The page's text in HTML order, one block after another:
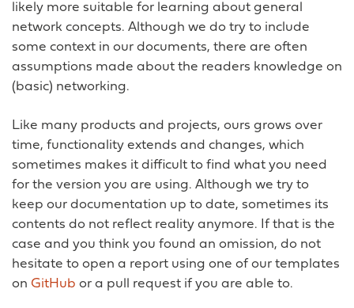
likely more suitable for learning about general
network concepts. Although we do try to include
some context in our documents, there are often
assumptions made about the readers knowledge on
(basic) networking.
Like many products and projects, ours grows over
time, functionality extends and changes, which
sometimes makes it difficult to find what you need
for the version you are using. Although we try to
keep our documentation up to date, sometimes its
contents do not reflect reality anymore. If that is the
case and you think you found an omission, do not
hesitate to open a report using one of our templates
on GitHub or a pull request if you are able to.